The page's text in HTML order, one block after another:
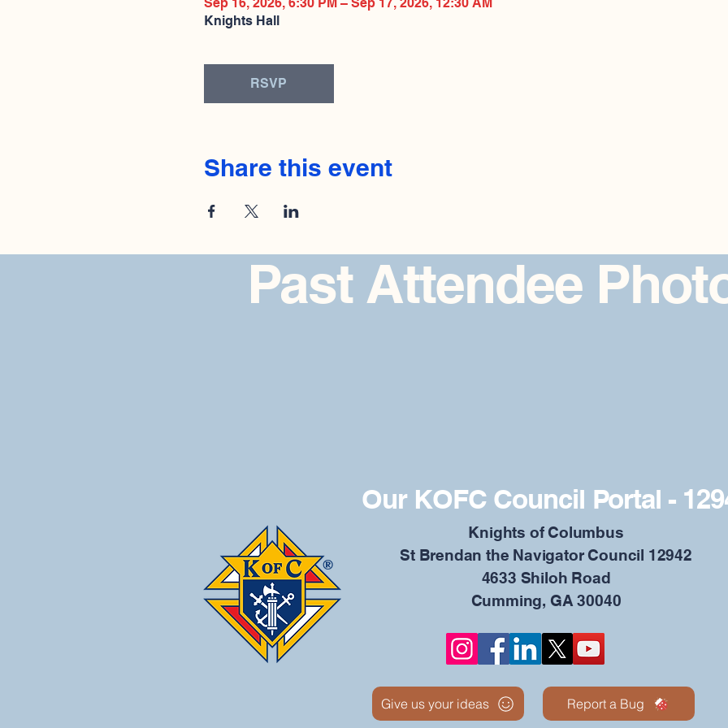
Knights Hall
RSVP
Share this event
Past Attendee
Our KOFC Council Portal -
​Knights of Columbus
St Brendan the Navigator Council 12942
4633 Shiloh Road
Cumming, GA 30040
Give us your ideas Report a Bug